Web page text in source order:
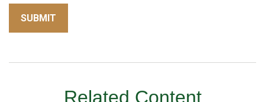
Related Content